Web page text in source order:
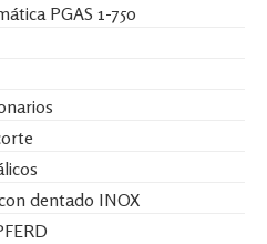
PGAS 1-750
dentado INOX